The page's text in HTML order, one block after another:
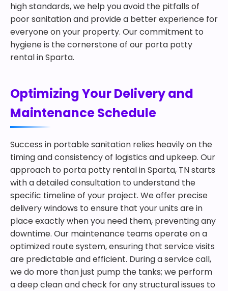
high standards, we help you avoid the pitfalls of
poor sanitation and provide a better experience for
everyone on your property. Our commitment to
hygiene is the cornerstone of our porta potty
rental in Sparta.
Optimizing Your Delivery and
Maintenance Schedule
Success in portable sanitation relies heavily on the
timing and consistency of logistics and upkeep. Our
approach to porta potty rental in Sparta, TN starts
with a detailed consultation to understand the
specific timeline of your project. We offer precise
delivery windows to ensure that your units are in
place exactly when you need them, preventing any
downtime. Our maintenance teams operate on a
optimized route system, ensuring that service visits
are predictable and efficient. During a service call,
we do more than just pump the tanks; we perform
a deep clean and check for any structural issues to